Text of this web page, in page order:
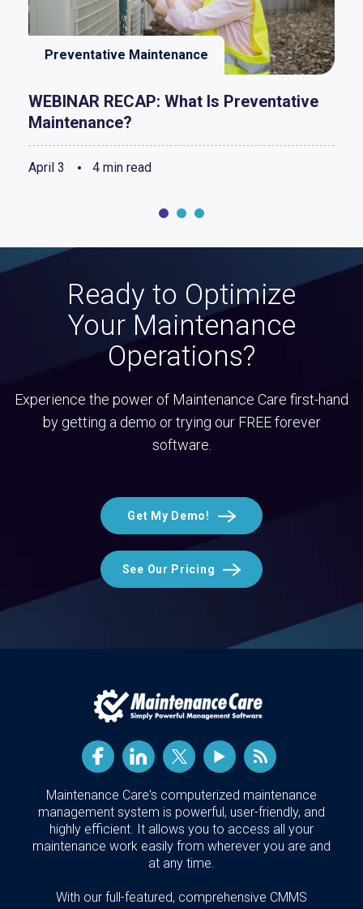
Preventative Maintenance
WEBINAR RECAP: What Is Preventative
Maintenance?
April 3 4 min read
Ready to Optimize
Your Maintenance
Operations?
Experience the power of Maintenance Care first-hand
by getting a demo or trying our FREE forever
software.
Get My Demo!
See Our Pricing
Maintenance Care's computerized maintenance
management system is powerful, user-friendly, and
highly efficient. It allows you to access all your
maintenance work easily from wherever you are and
at any time.
With our full-featured, comprehensive CMMS